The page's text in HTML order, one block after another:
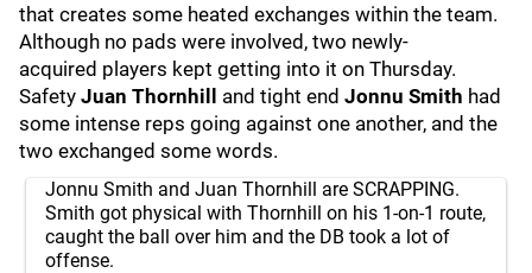
that creates some heated exchanges within the team.
Although no pads were involved, two newly-
acquired players kept getting into it on Thursday.
Safety Juan Thornhill and tight end Jonnu Smith had
some intense reps going against one another, and the
two exchanged some words.
Jonnu Smith and Juan Thornhill are SCRAPPING.
Smith got physical with Thornhill on his 1-on-1 route,
caught the ball over him and the DB took a lot of
offense.